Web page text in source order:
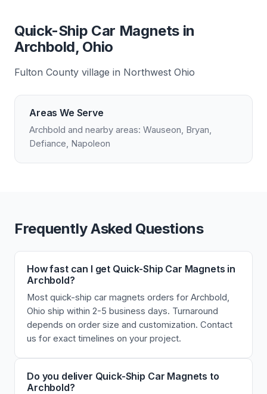
Quick-Ship Car Magnets in
Archbold, Ohio
Fulton County village in Northwest Ohio
Areas We Serve
Archbold and nearby areas: Wauseon, Bryan,
Defiance, Napoleon
Frequently Asked Questions
How fast can I get Quick-Ship Car Magnets in
Archbold?
Most quick-ship car magnets orders for Archbold,
Ohio ship within 2-5 business days. Turnaround
depends on order size and customization. Contact
us for exact timelines on your project.
Do you deliver Quick-Ship Car Magnets to
Archbold?